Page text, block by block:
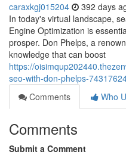
caraxkgj015204 392 days
In today's virtual landscape,
Engine Optimization is
prosper. Don Phelps, a
knowledge that can boost
https://
seo-with-don-phelps-
Comments
Who
Comments
Submit a Comment